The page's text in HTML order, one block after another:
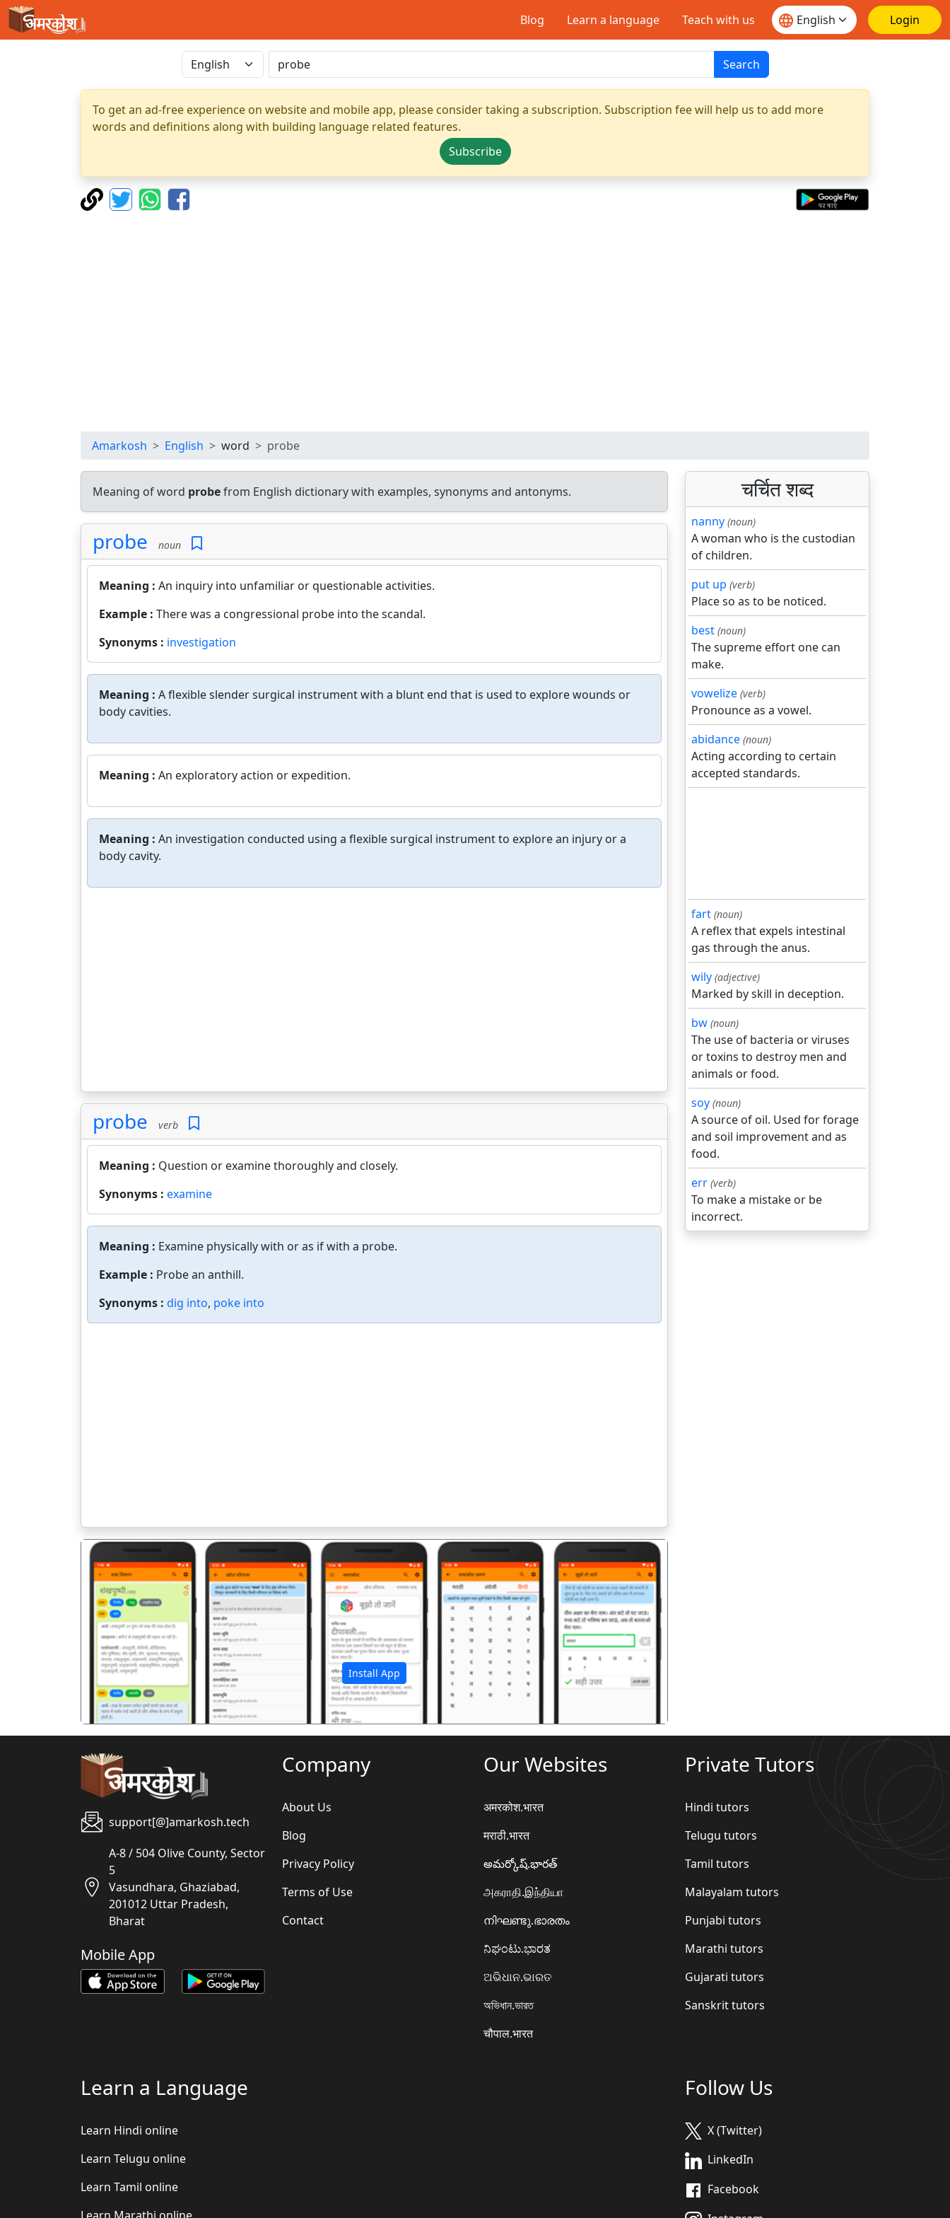
Blog Learn a language Teach with us Login
Search
To get an ad-free experience on website and mobile app, please consider taking a subscription. Subscription fee will help us to add more
words and definitions along with building language related features.
Subscribe
Amarkosh English word probe
Meaning of word probefrom English dictionary with examples, synonyms and antonyms.
probe noun
Meaning : An inquiry into unfamiliar or questionable activities.
Example : There was a congressional probe into the scandal.
Synonyms : investigation
Meaning : A flexible slender surgical instrument with a blunt end that is used to explore wounds or
body cavities.
Meaning : An exploratory action or expedition.
Meaning : An investigation conducted using a flexible surgical instrument to explore an injury or a
body cavity.
probe verb
Meaning : Question or examine thoroughly and closely.
Synonyms : examine
Meaning : Examine physically with or as if with a probe.
Example : Probe an anthill.
Synonyms : dig into, poke into
Install App
पिछला अगला
चर्चित शब्द
nanny (noun)
A woman who is the custodian
of children.
put up (verb)
Place so as to be noticed.
best (noun)
The supreme effort one can
make.
vowelize (verb)
Pronounce as a vowel.
abidance (noun)
Acting according to certain
accepted standards.
fart (noun)
A reflex that expels intestinal
gas through the anus.
wily (adjective)
Marked by skill in deception.
bw (noun)
The use of bacteria or viruses
or toxins to destroy men and
animals or food.
soy (noun)
A source of oil. Used for forage
and soil improvement and as
food.
err (verb)
To make a mistake or be
incorrect.
support[@]amarkosh.tech
A-8 / 504 Olive County, Sector
5
Vasundhara, Ghaziabad,
201012 Uttar Pradesh,
Bharat
Mobile App
Company
About Us
Blog
Privacy Policy
Terms of Use
Contact
Our Websites
अमरकोश.भारत
मराठी.भारत
అమర్కోష్.భారత్
அகராதி.இந்தியா
നിഘണ്ടു.ഭാരതം
ನಿಘಂಟು.ಭಾರತ
ଅଭିଧାନ.ଭାରତ
অভিধান.ভারত
चौपाल.भारत
Private Tutors
Hindi tutors
Telugu tutors
Tamil tutors
Malayalam tutors
Punjabi tutors
Marathi tutors
Gujarati tutors
Sanskrit tutors
Learn a Language
Learn Hindi online
Learn Telugu online
Learn Tamil online
Follow Us
X (Twitter)
LinkedIn
Facebook